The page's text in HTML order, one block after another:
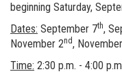
beginning Saturday,
Dates: September 7th,
November 2nd,
Time: 2:30 p.m. - 4:00